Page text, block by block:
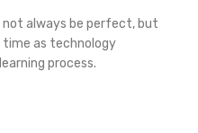
always be perfect, but
as technology
process.